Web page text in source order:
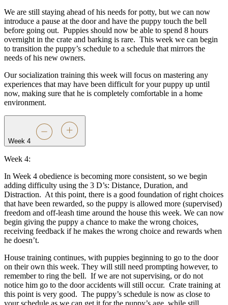
We are still staying ahead of his needs for potty, but we can now
introduce a pause at the door and have the puppy touch the bell
before going out. Puppies should now be able to spend 8 hours
overnight in the crate and barking is rare. This week we can begin
to transition the puppy’s schedule to a schedule that mirrors the
needs of his new owners.
Our socialization training this week will focus on mastering any
experiences that may have been difficult for your puppy up until
now, making sure that he is completely comfortable in a home
environment.
Week 4
Week 4:
In Week 4 obedience is becoming more consistent, so we begin
adding difficulty using the 3 D’s: Distance, Duration, and
Distraction. At this point, there is a good foundation of right choices
that have been rewarded, so the puppy is allowed more (supervised)
freedom and off-leash time around the house this week. We can now
begin giving the puppy a chance to make the wrong choices,
receiving feedback if he makes the wrong choice and rewards when
he doesn’t.
House training continues, with puppies beginning to go to the door
on their own this week. They will still need prompting however, to
remember to ring the bell. If we are not supervising, or do not
notice him go to the door accidents will still occur. Crate training at
this point is very good. The puppy’s schedule is now as close to